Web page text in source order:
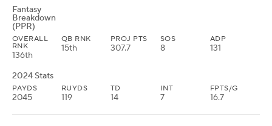
Fantasy
Breakdown
(PPR)
OVERALL
RNK
136th
QB RNK
15th
PROJ PTS
307.7
SOS
8
ADP
131
2024 Stats
PAYDS
2045
RUYDS
119
TD
14
INT
7
FPTS/G
16.7